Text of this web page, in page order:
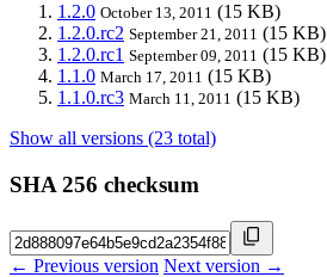
1.2.0 October 13, 2011 (15 KB)
1.2.0.rc2 September 21, 2011 (15 KB)
1.2.0.rc1 September 09, 2011 (15 KB)
1.1.0 March 17, 2011 (15 KB)
1.1.0.rc3 March 11, 2011 (15 KB)
Show all versions (23 total)
SHA 256 checksum
← Previous version Next version →